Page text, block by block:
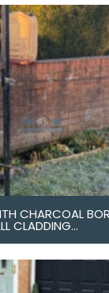
CHARCOAL
CLADDING…